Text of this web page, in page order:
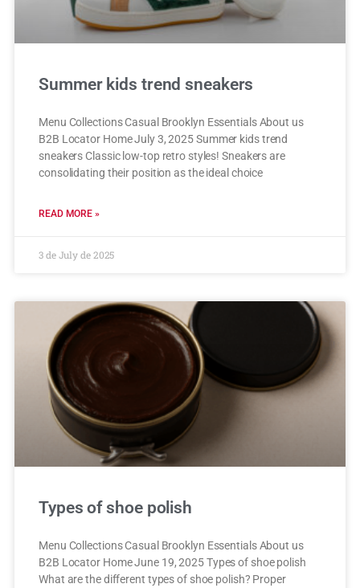
Summer kids trend sneakers
Menu Collections Casual Brooklyn Essentials About us
B2B Locator Home July 3, 2025 Summer kids trend
sneakers Classic low-top retro styles! Sneakers are
consolidating their position as the ideal choice
READ MORE »
3 de July de 2025
Types of shoe polish
Menu Collections Casual Brooklyn Essentials About us
B2B Locator Home June 19, 2025 Types of shoe polish
What are the different types of shoe polish? Proper